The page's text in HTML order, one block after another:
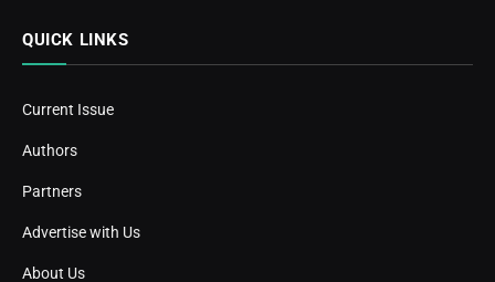
QUICK LINKS
Current Issue
Authors
Partners
Advertise with Us
About Us